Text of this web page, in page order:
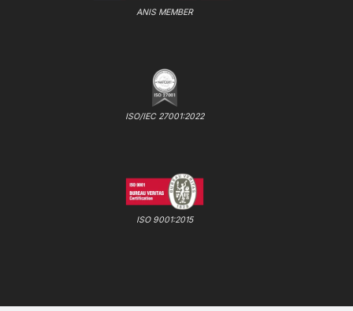
ANIS MEMBER
ISO/IEC 27001:2022
ISO 9001:2015